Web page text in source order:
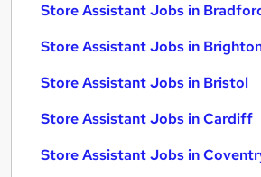
Store Assistant Jobs in
Store Assistant Jobs in
Store Assistant Jobs in Bristol
Store Assistant Jobs in Cardiff
Store Assistant Jobs in